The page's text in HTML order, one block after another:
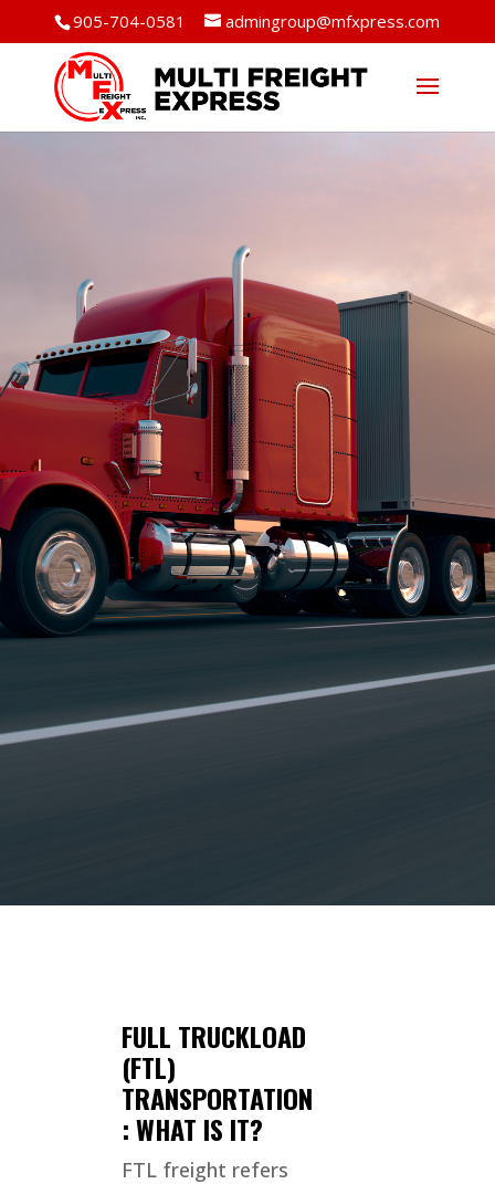
905-704-0581 admingroup@mfxpress.com
FULL TRUCKLOAD
(FTL)
TRANSPORTATION
: WHAT IS IT?
FTL freight refers